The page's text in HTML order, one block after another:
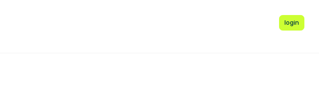
login